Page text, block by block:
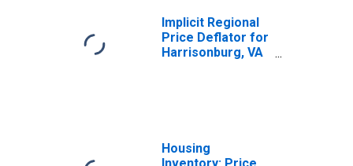
Implicit Regional
Price Deflator for
Harrisonburg, VA
Housing